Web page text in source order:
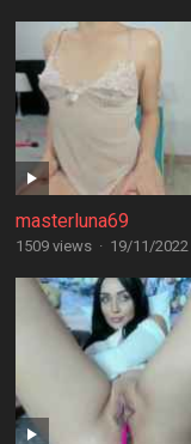
masterluna69
1509 views · 19/11/2022